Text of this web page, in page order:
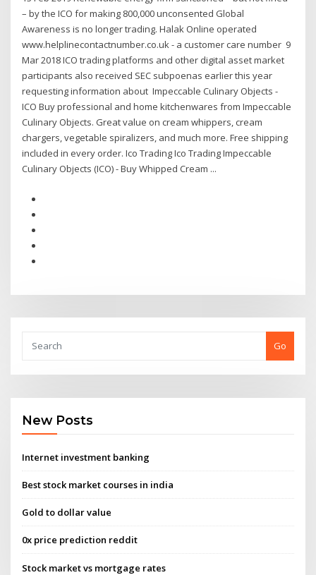
– by the ICO for making 800,000 unconsented Global
Awareness is no longer trading. Halak Online operated
www.helplinecontactnumber.co.uk - a customer care number 9
Mar 2018 ICO trading platforms and other digital asset market
participants also received SEC subpoenas earlier this year
requesting information about Impeccable Culinary Objects -
ICO Buy professional and home kitchenwares from Impeccable
Culinary Objects. Great value on cream whippers, cream
chargers, vegetable spiralizers, and much more. Free shipping
included in every order. Ico Trading Ico Trading Impeccable
Culinary Objects (ICO) - Buy Whipped Cream ...
Go
New Posts
Internet investment banking
Best stock market courses in india
Gold to dollar value
0x price prediction reddit
Stock market vs mortgage rates